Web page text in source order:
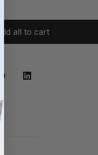
Add all to cart